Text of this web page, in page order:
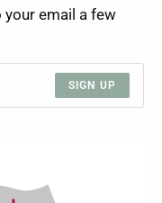
email a few
SIGN UP